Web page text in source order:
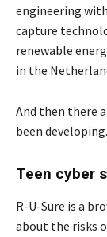
engineering
capture
renewable
in the
And then there
been developing.
Teen cyber
R-U-Sure is a
about the risks